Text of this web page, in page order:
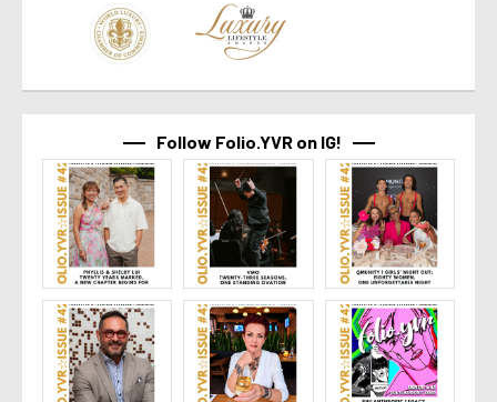
Follow Folio.YVR on IG!